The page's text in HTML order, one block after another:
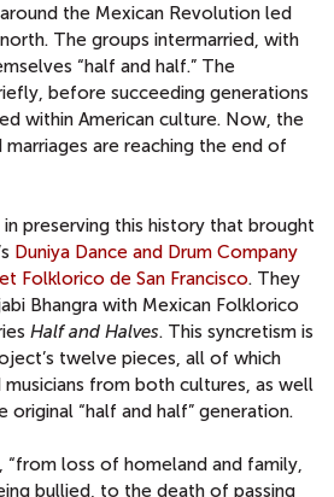
the Mexican Revolution led
The groups intermarried, with
“half and half.” The
before succeeding generations
within American culture. Now, the
are reaching the end of
preserving this history that brought
Duniya Dance and Drum Company
Folklorico de San Francisco. They
Bhangra with Mexican Folklorico
Half and Halves. This syncretism is
twelve pieces, all of which
from both cultures, as well
“half and half” generation.
, “from loss of homeland and family,
bullied, to the death of passing